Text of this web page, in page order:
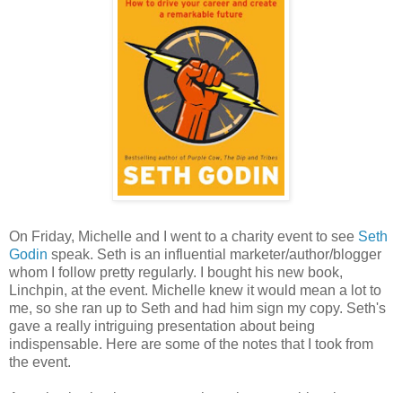
On Friday, Michelle and I went to a charity event to see Seth
Godin speak. Seth is an influential marketer/author/blogger
whom I follow pretty regularly. I bought his new book,
Linchpin, at the event. Michelle knew it would mean a lot to
me, so she ran up to Seth and had him sign my copy. Seth's
gave a really intriguing presentation about being
indispensable. Here are some of the notes that I took from
the event.